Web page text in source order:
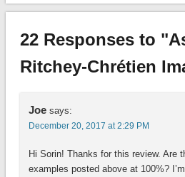
22 Responses to
Ritchey-Chrétien
Joe says:
December 20, 2017 at 2:29 PM
Hi Sorin! Thanks for this review. Are
examples posted above at 100%?